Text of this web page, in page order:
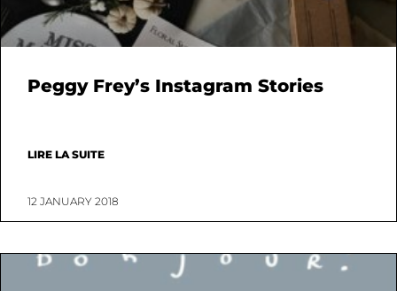
Peggy Frey’s Instagram Stories
LIRE LA SUITE
12 JANUARY 2018